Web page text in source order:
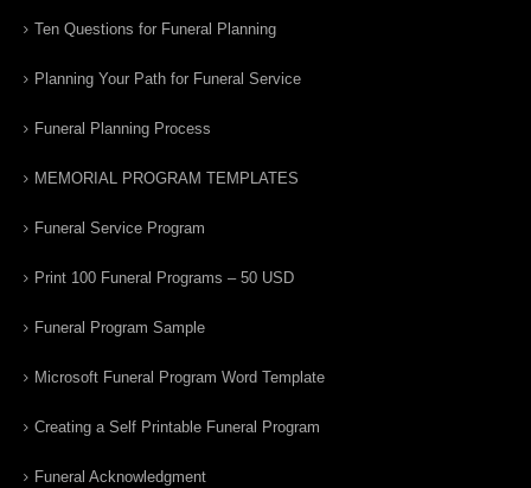
Ten Questions for Funeral Planning
Planning Your Path for Funeral Service
Funeral Planning Process
MEMORIAL PROGRAM TEMPLATES
Funeral Service Program
Print 100 Funeral Programs – 50 USD
Funeral Program Sample
Microsoft Funeral Program Word Template
Creating a Self Printable Funeral Program
Funeral Acknowledgment